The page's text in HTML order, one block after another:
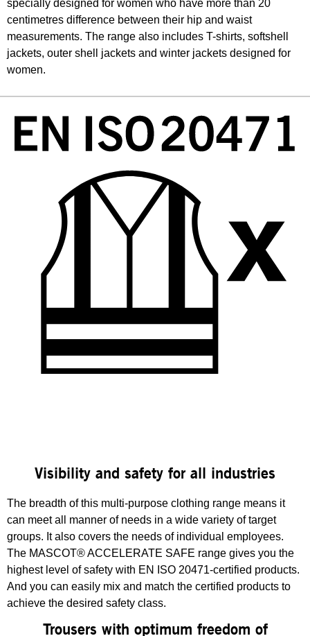
specially designed for women who have more than 20
centimetres difference between their hip and waist
measurements. The range also includes T-shirts, softshell
jackets, outer shell jackets and winter jackets designed for
women.
Visibility and safety for all industries
The breadth of this multi-purpose clothing range means it
can meet all manner of needs in a wide variety of target
groups. It also covers the needs of individual employees.
The MASCOT® ACCELERATE SAFE range gives you the
highest level of safety with EN ISO 20471-certified products.
And you can easily mix and match the certified products to
achieve the desired safety class.
Trousers with optimum freedom of